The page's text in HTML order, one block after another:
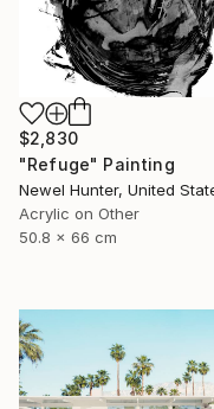
$2,830
"Refuge" Painting
Newel Hunter, United
Acrylic on Other
50.8 x 66 cm